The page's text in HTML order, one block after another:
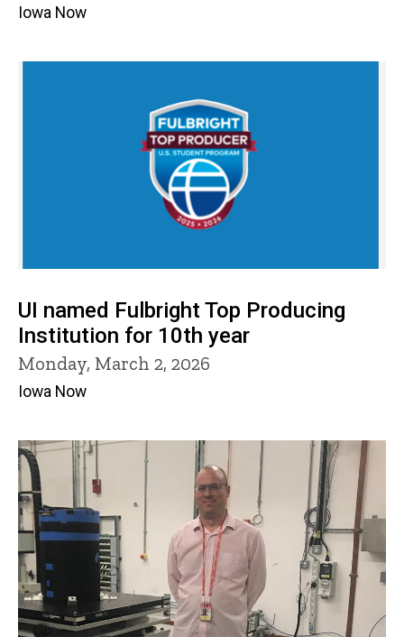
Iowa Now
UI named Fulbright Top Producing
Institution for 10th year
Monday, March 2, 2026
Iowa Now